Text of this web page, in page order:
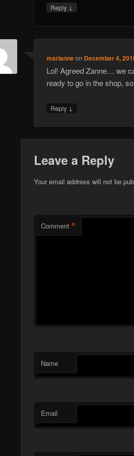
Reply ↓
marianneon December 4,
Lol! Agreed Zanne… we
ready to go in the shop,
Reply ↓
Leave a Reply
Your email address will not be
Comment *
Name
Email